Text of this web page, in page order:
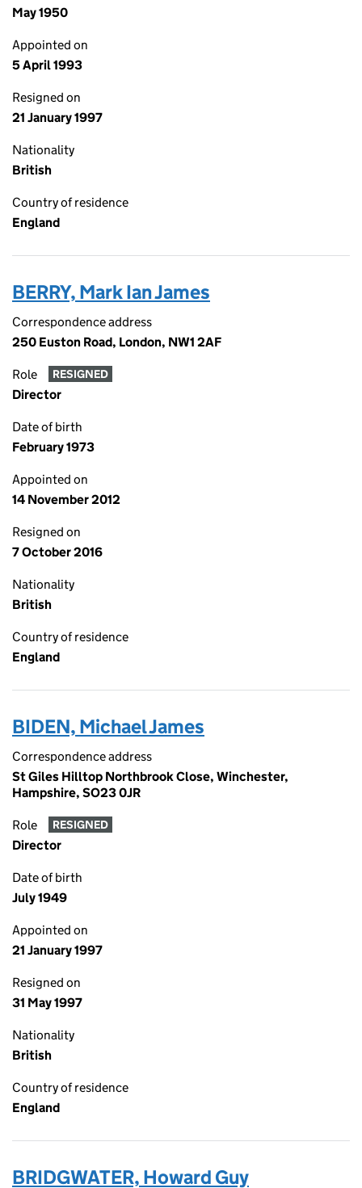
May 1950
Appointed on
5 April 1993
Resigned on
21 January 1997
Nationality
British
Country of residence
England
BERRY, Mark Ian James
Correspondence address
250 Euston Road, London, NW1 2AF
Role RESIGNED
Director
Date of birth
February 1973
Appointed on
14 November 2012
Resigned on
7 October 2016
Nationality
British
Country of residence
England
BIDEN, Michael James
Correspondence address
St Giles Hilltop Northbrook Close, Winchester,
Hampshire, SO23 0JR
Role RESIGNED
Director
Date of birth
July 1949
Appointed on
21 January 1997
Resigned on
31 May 1997
Nationality
British
Country of residence
England
BRIDGWATER, Howard Guy